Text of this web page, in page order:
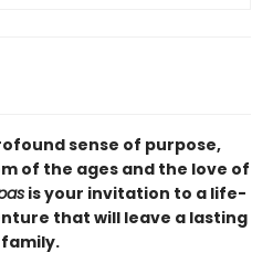
sense of purpose,
of the ages and the love of
is your invitation to a life-
that will leave a lasting